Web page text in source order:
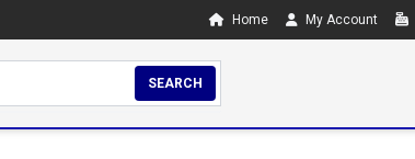
Home My Account
SEARCH